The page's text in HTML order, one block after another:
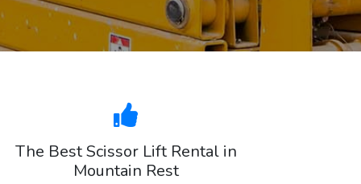
The Best Scissor Lift Rental in
Mountain Rest